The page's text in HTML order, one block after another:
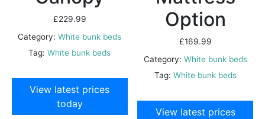
£229.99
Category: White bunk beds
Tag: White bunk beds
View latest prices
today
Option
£169.99
Category: White bunk beds
Tag: White bunk beds
View latest prices